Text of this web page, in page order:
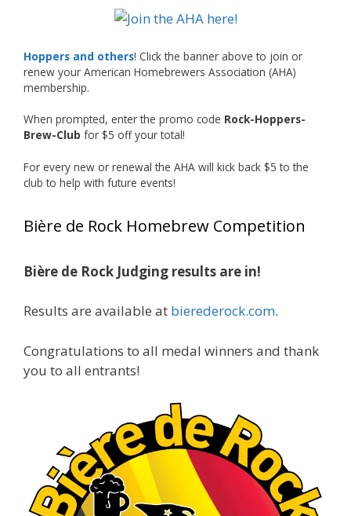
What an exciting milestone and a fantastic
just the beginning, and it’s great to see his
hard work and creativity in brewing getting
Welcome to the NHC medal club, Matt—well
Photo
Jim brought home the Gold in Belgian Ale this
gold medals in two straight years at the NHC!
🍺🔥
craftsmanship—this is what dedication to
brewing excellence looks like. Proud to see Jim
representing at such a high level and
continuing to raise the bar year after year.
Cheers to
See More
Hoppers and others! Click the banner above to join or
renew your American Homebrewers Association (AHA)
membership.
When prompted, enter the promo code Rock-Hoppers-
Brew-Club for $5 off your total!
For every new or renewal the AHA will kick back $5 to the
club to help with future events!
Bière de Rock Homebrew Competition
Bière de Rock Judging results are in!
Results are available at bierederock.com.
Congratulations to all medal winners and thank
you to all entrants!